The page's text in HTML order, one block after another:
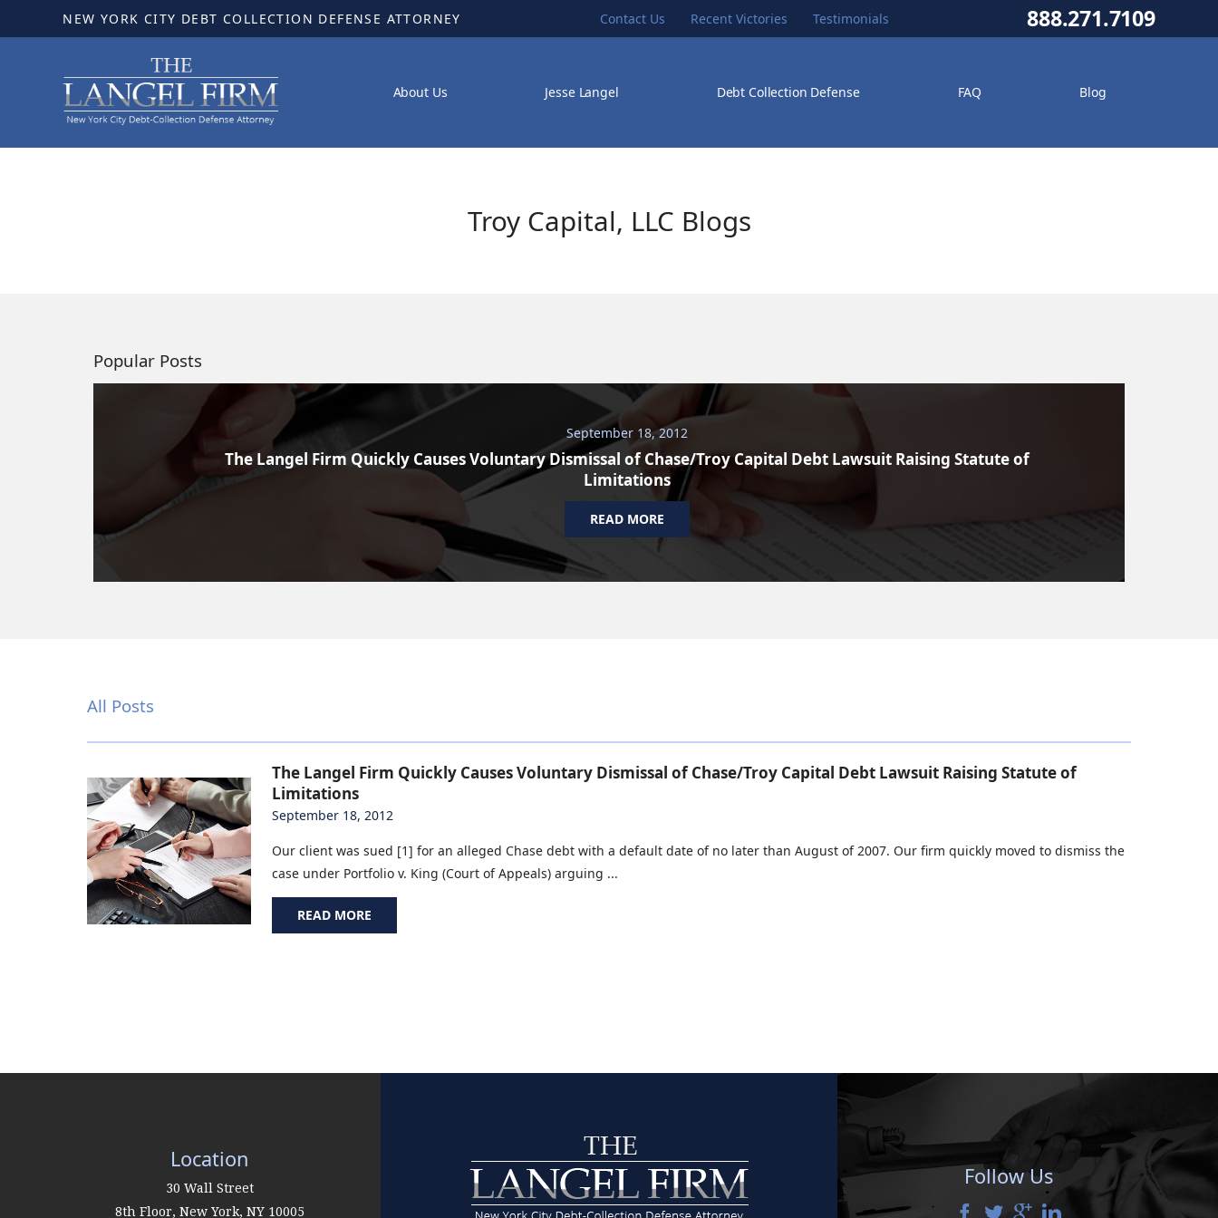
NEW YORK CITY DEBT COLLECTION DEFENSE ATTORNEY Contact Us Recent Victories Testimonials 888.271.7109
About Us Jesse Langel Debt Collection Defense FAQ Blog
Troy Capital, LLC Blogs
Popular Posts
September 18, 2012
The Langel Firm Quickly Causes Voluntary Dismissal of Chase/Troy Capital Debt Lawsuit Raising Statute of
Limitations
READ MORE
All Posts
The Langel Firm Quickly Causes Voluntary Dismissal of Chase/Troy Capital Debt Lawsuit Raising Statute of
Limitations
September 18, 2012
Our client was sued [1] for an alleged Chase debt with a default date of no later than August of 2007. Our firm quickly moved to dismiss the
case under Portfolio v. King (Court of Appeals) arguing ...
READ MORE
Location
30 Wall Street
8th Floor, New York, NY 10005
Follow Us